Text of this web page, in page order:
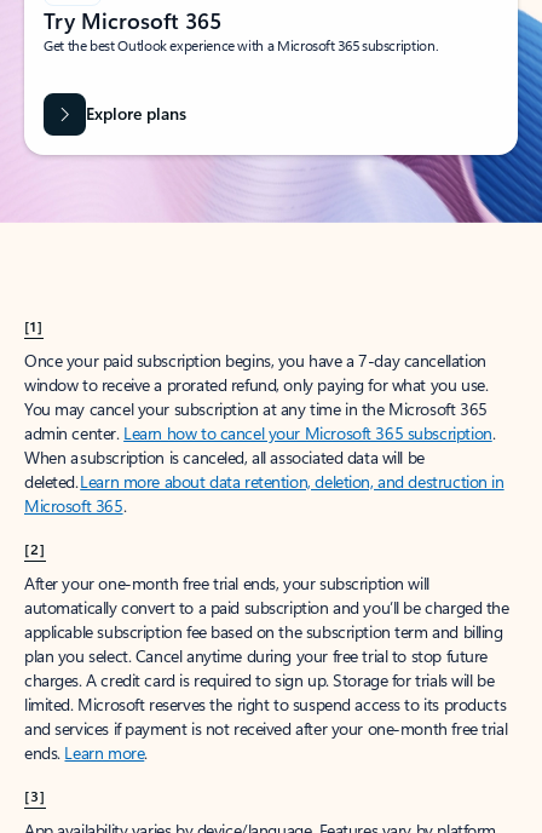
Try Microsoft 365
Get the best Outlook experience with a Microsoft 365 subscription.
Explore plans
[1]
Once your paid subscription begins, you have a 7-day cancellation
window to receive a prorated refund, only paying for what you use.
You may cancel your subscription at any time in the Microsoft 365
admin center. Learn how to cancel your Microsoft 365 subscription.
When a subscription is canceled, all associated data will be
deleted.Learn more about data retention, deletion, and destruction in
Microsoft 365.
[2]
After your one-month free trial ends, your subscription will
automatically convert to a paid subscription and you’ll be charged the
applicable subscription fee based on the subscription term and billing
plan you select. Cancel anytime during your free trial to stop future
charges. A credit card is required to sign up. Storage for trials will be
limited. Microsoft reserves the right to suspend access to its products
and services if payment is not received after your one-month free trial
ends. Learn more.
[3]